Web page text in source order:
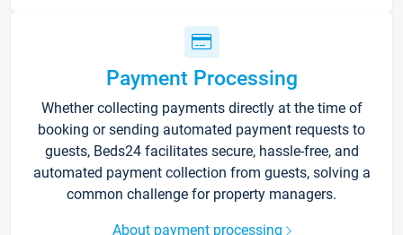
Payment Processing
Whether collecting payments directly at the time of
booking or sending automated payment requests to
guests, Beds24 facilitates secure, hassle-free, and
automated payment collection from guests, solving a
common challenge for property managers.
About payment processing